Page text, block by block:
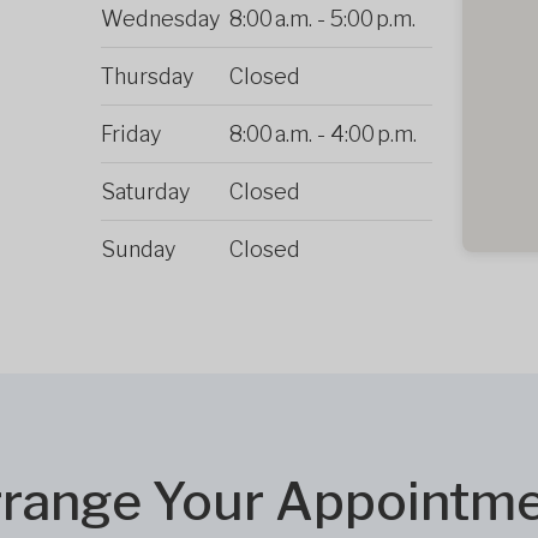
Wednesday 8:00 a.m. - 5:00 p.m.
Thursday Closed
Friday 8:00 a.m. - 4:00 p.m.
Saturday Closed
Sunday Closed
Your